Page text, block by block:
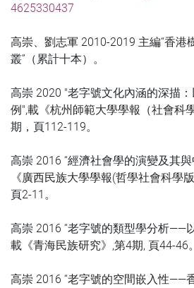
4625330437
高崇、劉志軍 2010-2019 主編“香港
叢”（累計十本）。
高崇 2020 "老字號文化內涵的深描
例",載《杭州師範大學學報（社會科
期，頁112-119。
高崇 2016 “經濟社會學的演變及其
《廣西民族大學學報(哲學社會科學
頁2-11。
高崇 2016 “老字號的類型學分析——
載《青海民族研究》,第4期, 頁44-46。
高崇 2016 “老字號的空間嵌入性——